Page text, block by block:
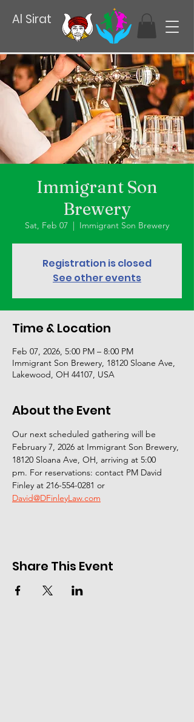
Al Sirat
Immigrant Son
Brewery
Sat, Feb 07
  |
Immigrant Son Brewery
Registration is closed
See other events
Time & Location
Feb 07, 2026, 5:00 PM – 8:00 PM
Immigrant Son Brewery, 18120 Sloane Ave,
Lakewood, OH 44107, USA
About the Event
Our next scheduled gathering will be
February 7, 2026 at Immigrant Son Brewery,
18120 Sloana Ave, OH, arriving at 5:00
pm. For reservations: contact PM David
Finley at 216-554-0281 or
David@DFinleyLaw.com
Share This Event